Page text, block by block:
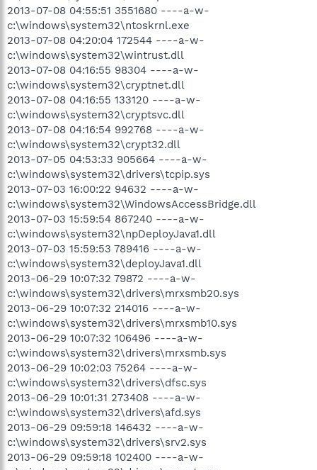
2013-07-08 04:55:51 3551680 ----a-w-
c:\windows\system32\ntoskrnl.exe
2013-07-08 04:20:04 172544 ----a-w-
c:\windows\system32\wintrust.dll
2013-07-08 04:16:55 98304 ----a-w-
c:\windows\system32\cryptnet.dll
2013-07-08 04:16:55 133120 ----a-w-
c:\windows\system32\cryptsvc.dll
2013-07-08 04:16:54 992768 ----a-w-
c:\windows\system32\crypt32.dll
2013-07-05 04:53:33 905664 ----a-w-
c:\windows\system32\drivers\tcpip.sys
2013-07-03 16:00:22 94632 ----a-w-
c:\windows\system32\WindowsAccessBridge.dll
2013-07-03 15:59:54 867240 ----a-w-
c:\windows\system32\npDeployJava1.dll
2013-07-03 15:59:53 789416 ----a-w-
c:\windows\system32\deployJava1.dll
2013-06-29 10:07:32 79872 ----a-w-
c:\windows\system32\drivers\mrxsmb20.sys
2013-06-29 10:07:32 214016 ----a-w-
c:\windows\system32\drivers\mrxsmb10.sys
2013-06-29 10:07:32 106496 ----a-w-
c:\windows\system32\drivers\mrxsmb.sys
2013-06-29 10:02:03 75264 ----a-w-
c:\windows\system32\drivers\dfsc.sys
2013-06-29 10:01:31 273408 ----a-w-
c:\windows\system32\drivers\afd.sys
2013-06-29 09:59:18 146432 ----a-w-
c:\windows\system32\drivers\srv2.sys
2013-06-29 09:59:18 102400 ----a-w-